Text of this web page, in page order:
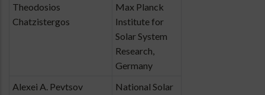
Theodosios
Chatzistergos
Max Planck
Institute for
Solar System
Research,
Germany
Alexei A. Pevtsov
National Solar